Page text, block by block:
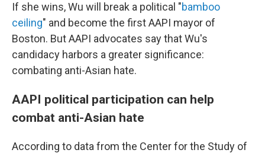
If she wins, Wu will break a political "bamboo
ceiling" and become the first AAPI mayor of
Boston. But AAPI advocates say that Wu's
candidacy harbors a greater significance:
combating anti-Asian hate.
AAPI political participation can help
combat anti-Asian hate
According to data from the Center for the Study of